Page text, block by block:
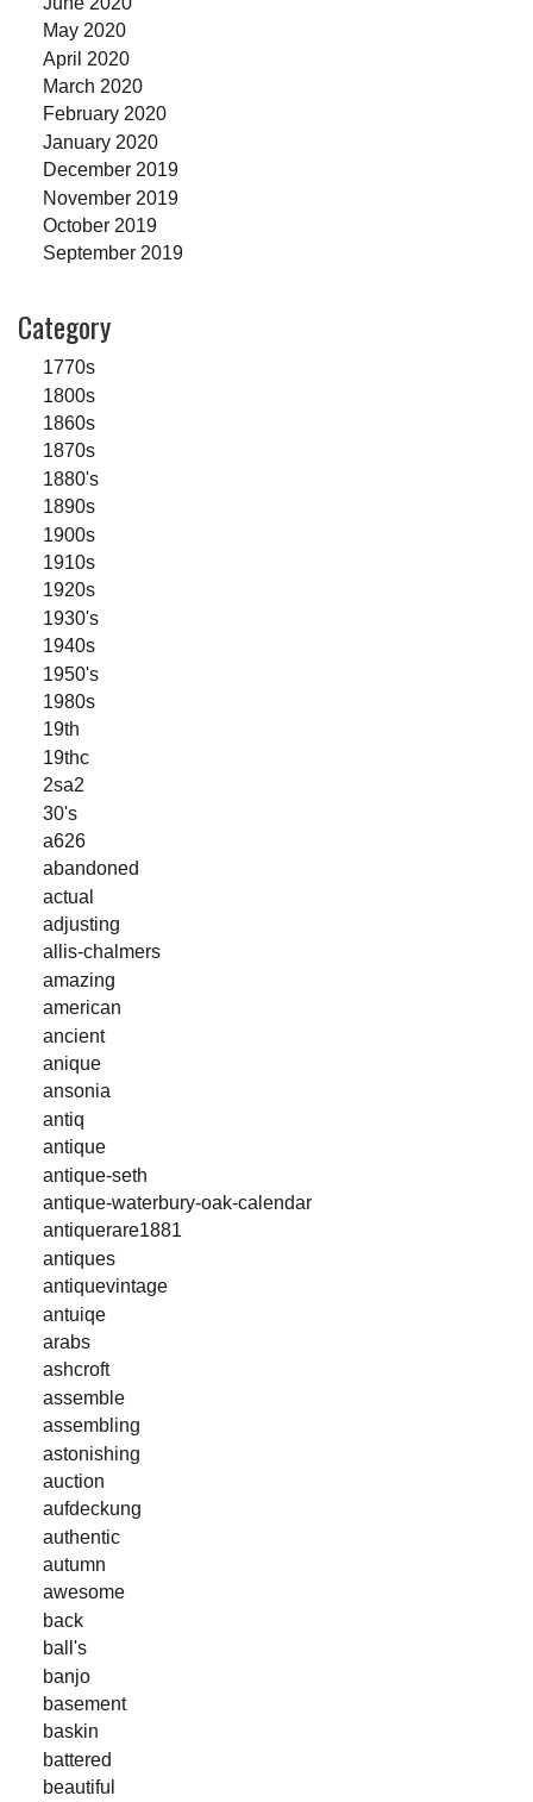
May 2020
April 2020
March 2020
February 2020
January 2020
December 2019
November 2019
October 2019
September 2019
Category
1770s
1800s
1860s
1870s
1880's
1890s
1900s
1910s
1920s
1930's
1940s
1950's
1980s
19th
19thc
2sa2
30's
a626
abandoned
actual
adjusting
allis-chalmers
amazing
american
ancient
anique
ansonia
antiq
antique
antique-seth
antique-waterbury-oak-calendar
antiquerare1881
antiques
antiquevintage
antuiqe
arabs
ashcroft
assemble
assembling
astonishing
auction
aufdeckung
authentic
autumn
awesome
back
ball's
banjo
basement
baskin
battered
beautiful